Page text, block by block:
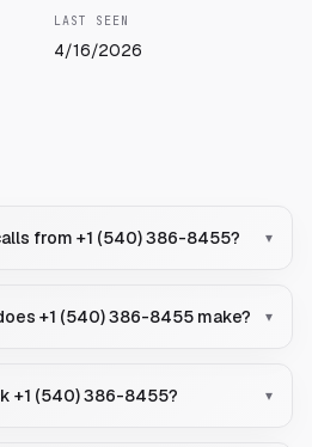
LAST SEEN
4/16/2026
from +1 (540) 386-8455? ▾
+1 (540) 386-8455 make? ▾
+1 (540) 386-8455? ▾